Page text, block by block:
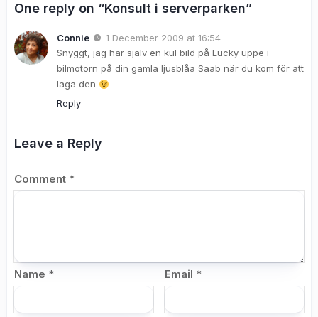
One reply on “Konsult i serverparken”
Connie
1 December 2009 at 16:54
Snyggt, jag har själv en kul bild på Lucky uppe i
bilmotorn på din gamla ljusblåa Saab när du kom för att
laga den
Reply
Leave a Reply
Comment *
Name * Email *